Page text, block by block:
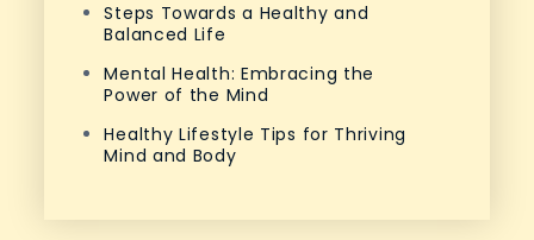
Steps Towards a Healthy and
Balanced Life
Mental Health: Embracing the
Power of the Mind
Healthy Lifestyle Tips for Thriving
Mind and Body